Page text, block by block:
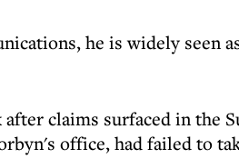
he is widely seen
claims surfaced in the
office, had failed to